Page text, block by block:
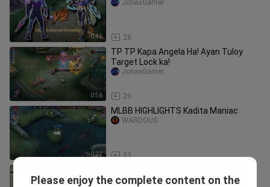
0:46 28
JonaxGamer
0:56
TP TP Kapa Angela Ha! Ayan Tuloy
Target Lock ka!
29
JonaxGamer
0:22
MLBB HIGHLIGHTS Kadita Maniac
33
WARDOUS
Final slot!!!
Please enjoy the complete content on the